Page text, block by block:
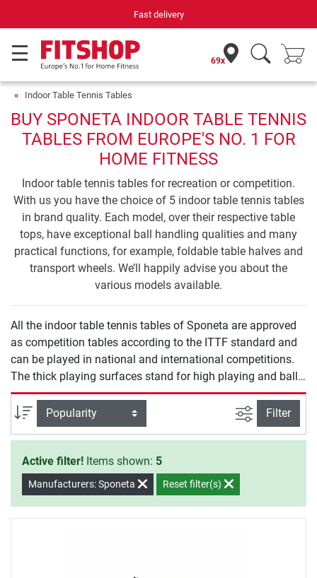
Fast delivery
69x
Indoor Table Tennis Tables
BUY SPONETA INDOOR TABLE TENNIS
TABLES FROM EUROPE'S NO. 1 FOR
HOME FITNESS
Indoor table tennis tables for recreation or competition.
With us you have the choice of 5 indoor table tennis tables
in brand quality. Each model, over their respective table
tops, have exceptional ball handling qualities and many
practical functions, for example, foldable table halves and
transport wheels. We’ll happily advise you about the
various models available.
All the indoor table tennis tables of Sponeta are approved
as competition tables according to the ITTF standard and
can be played in national and international competitions.
The thick playing surfaces stand for high playing and ball
bounce quality. The ball bounce is especiallyl important for
club and competition players and is the decisive quality
feature.
Sort filter view
Filter
Active filter! Items shown: 5
Manufacturers: Sponeta Reset filter(s)